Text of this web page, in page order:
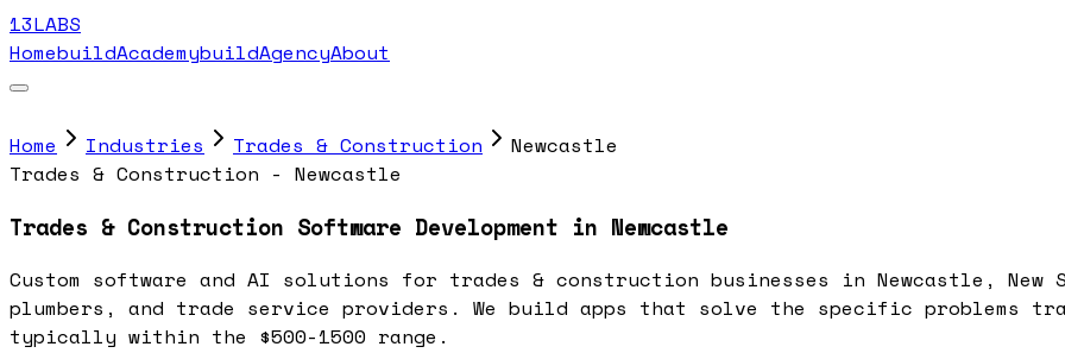
13LABS
HomebuildAcademybuildAgencyAbout
Home Industries Trades & Construction
Newcastle
Trades & Construction - Newcastle
Trades & Construction Software Development in Newcastle
Custom software and AI solutions for trades & construction businesses in Newcastle,
plumbers, and trade service providers. We build apps that solve the specific problems
typically within the $500-1500 range.